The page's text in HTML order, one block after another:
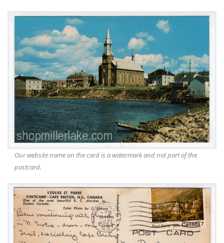
Our website name on the card is a watermark and not part of the
postcard.